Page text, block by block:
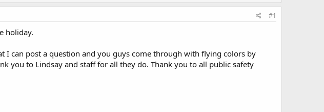
#1
holiday.
can post a question and you guys come through with flying colors by
you to Lindsay and staff for all they do. Thank you to all public safety